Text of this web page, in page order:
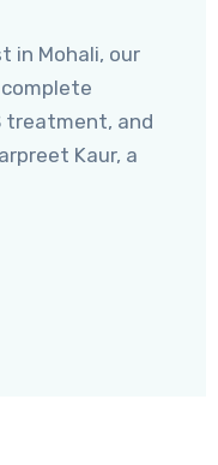
in Mohali, our
treatment, and
Kaur, a